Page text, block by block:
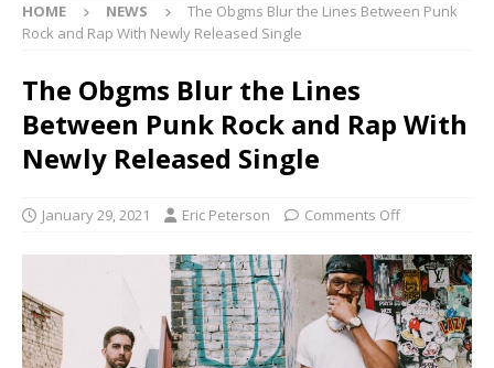
HOME NEWS
The Obgms Blur the Lines Between Punk
Rock and Rap With Newly Released Single
The Obgms Blur the Lines
Between Punk Rock and Rap With
Newly Released Single
January 29, 2021 Eric Peterson Comments Off